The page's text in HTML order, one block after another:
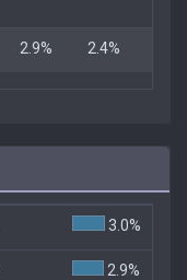
2.9% 2.4%
3.0%
2.9%